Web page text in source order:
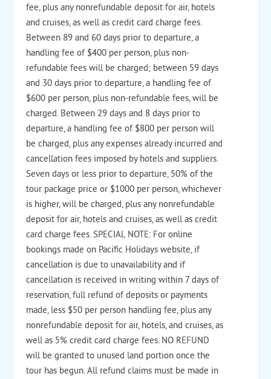
fee, plus any nonrefundable deposit for air, hotels
and cruises, as well as credit card charge fees.
Between 89 and 60 days prior to departure, a
handling fee of $400 per person, plus non-
refundable fees will be charged; between 59 days
and 30 days prior to departure, a handling fee of
$600 per person, plus non-refundable fees, will be
charged. Between 29 days and 8 days prior to
departure, a handling fee of $800 per person will
be charged, plus any expenses already incurred and
cancellation fees imposed by hotels and suppliers.
Seven days or less prior to departure, 50% of the
tour package price or $1000 per person, whichever
is higher, will be charged, plus any nonrefundable
deposit for air, hotels and cruises, as well as credit
card charge fees. SPECIAL NOTE: For online
bookings made on Pacific Holidays website, if
cancellation is due to unavailability and if
cancellation is received in writing within 7 days of
reservation, full refund of deposits or payments
made, less $50 per person handling fee, plus any
nonrefundable deposit for air, hotels, and cruises, as
well as 5% credit card charge fees. NO REFUND
will be granted to unused land portion once the
tour has begun. All refund claims must be made in